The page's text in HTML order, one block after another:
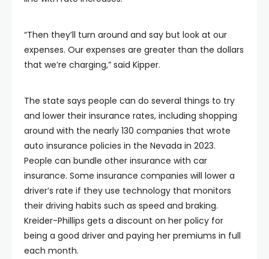
“Then they’ll turn around and say but look at our
expenses. Our expenses are greater than the dollars
that we’re charging,” said Kipper.
The state says people can do several things to try
and lower their insurance rates, including shopping
around with the nearly 130 companies that wrote
auto insurance policies in the Nevada in 2023.
People can bundle other insurance with car
insurance. Some insurance companies will lower a
driver’s rate if they use technology that monitors
their driving habits such as speed and braking.
Kreider-Phillips gets a discount on her policy for
being a good driver and paying her premiums in full
each month.